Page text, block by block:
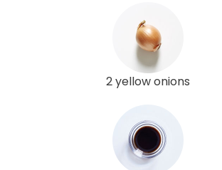
2 yellow onions